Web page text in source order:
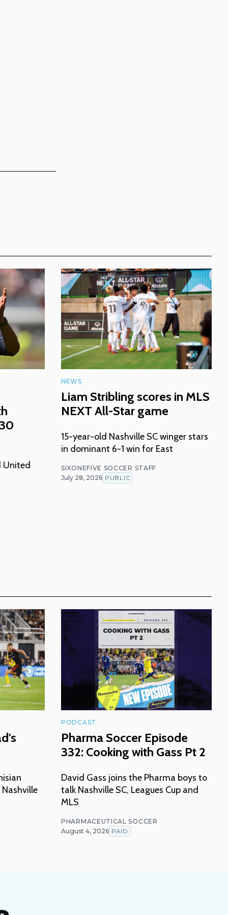
United
NEWS
Liam Stribling scores in MLS
NEXT All-Star game
15-year-old Nashville SC winger stars
in dominant 6-1 win for East
SIXONEFIVE SOCCER STAFF
July 28, 2026 PUBLIC
PODCAST
Pharma Soccer Episode
332: Cooking with Gass Pt 2
David Gass joins the Pharma boys to
talk Nashville SC, Leagues Cup and
MLS
PHARMACEUTICAL SOCCER
August 4, 2026 PAID